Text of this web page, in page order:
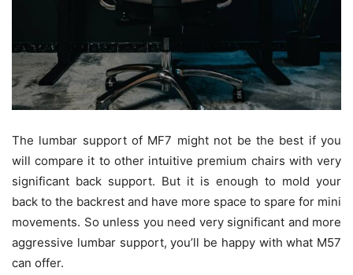
The lumbar support of MF7 might not be the best if you
will compare it to other intuitive premium chairs with very
significant back support. But it is enough to mold your
back to the backrest and have more space to spare for mini
movements. So unless you need very significant and more
aggressive lumbar support, you’ll be happy with what M57
can offer.